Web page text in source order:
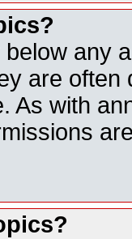
any
are
As with